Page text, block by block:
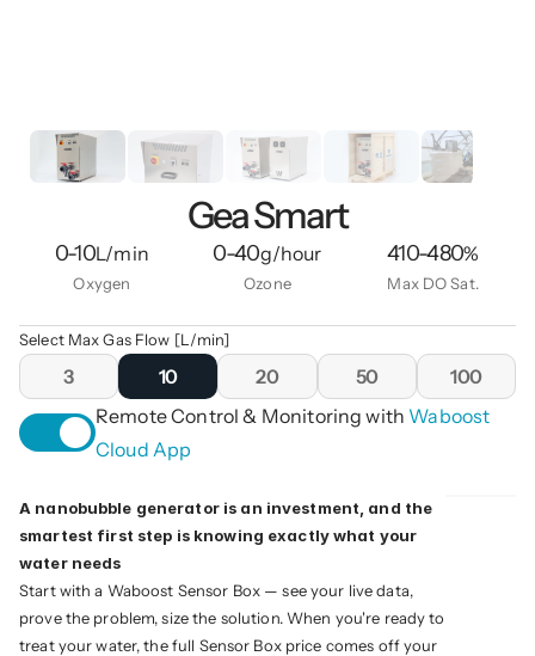
Gea Smart
0-10L/min
Oxygen
0-40g/hour
Ozone
410-480%
Max DO Sat.
Select Max Gas Flow [L/min]
3 10 20 50
100
Remote Control & Monitoring with Waboost
Cloud App
A nanobubble generator is an investment, and the
smartest first step is knowing exactly what your
water needs
Start with a Waboost Sensor Box — see your live data,
prove the problem, size the solution. When you're ready to
treat your water, the full Sensor Box price comes off your